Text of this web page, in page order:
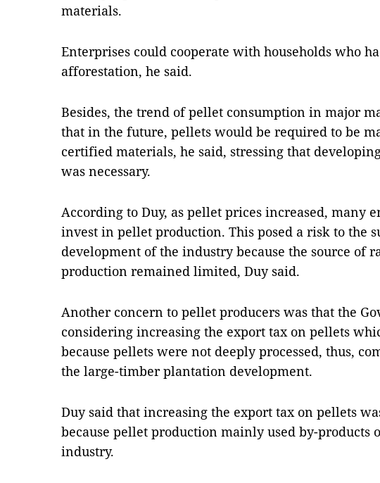
materials.
Enterprises could cooperate with households who
afforestation, he said.
Besides, the trend of pellet consumption in major
that in the future, pellets would be required to be
certified materials, he said, stressing that
was necessary.
According to Duy, as pellet prices increased, many
invest in pellet production. This posed a risk to the
development of the industry because the source of
production remained limited, Duy said.
Another concern to pellet producers was that the
considering increasing the export tax on pellets
because pellets were not deeply processed, thus,
the large-timber plantation development.
Duy said that increasing the export tax on pellets
because pellet production mainly used by-products
industry.